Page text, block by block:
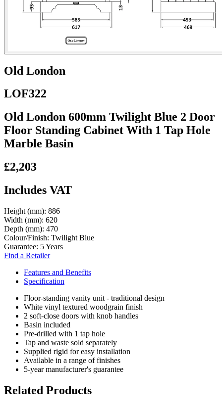
Old London
LOF322
Old London 600mm Twilight Blue 2 Door
Floor Standing Cabinet With 1 Tap Hole
Marble Basin
£2,203
Includes VAT
Height (mm): 886
Width (mm): 620
Depth (mm): 470
Colour/Finish: Twilight Blue
Guarantee: 5 Years
Find a Retailer
Features and Benefits
Specification
Floor-standing vanity unit - traditional design
White vinyl textured woodgrain finish
2 soft-close doors with knob handles
Basin included
Pre-drilled with 1 tap hole
Tap and waste sold separately
Supplied rigid for easy installation
Available in a range of finishes
5-year manufacturer's guarantee
Related Products